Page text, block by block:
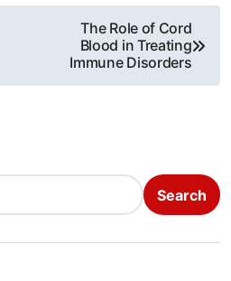
The Role of Cord
Blood in Treating
Immune Disorders
Search